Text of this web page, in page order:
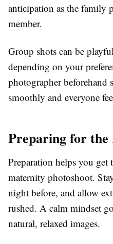
anticipation as the family
member.
Group shots can be
depending on your
photographer beforehand
smoothly and everyone
Preparing for the
Preparation helps you
maternity photoshoot.
night before, and allow
rushed. A calm mindset
natural, relaxed images.